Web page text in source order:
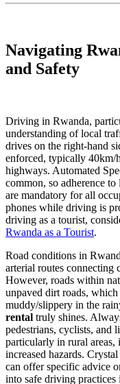
Navigating
and Safety
Driving in Rwanda,
understanding of local
drives on the right-hand
enforced, typically 40km/
highways. Automated
common, so adherence
are mandatory for all
phones while driving is
driving as a tourist,
Rwanda as a Tourist.
Road conditions in
arterial routes connecting
However, roads within
unpaved dirt roads, which
muddy/slippery in the
rental truly shines.
pedestrians, cyclists, and
particularly in rural areas,
increased hazards.
can offer specific advice
into safe driving